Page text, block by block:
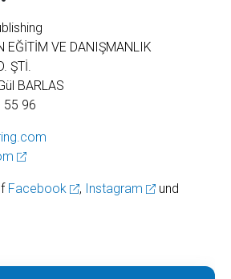
EĞİTİM VE DANIŞMANLIK
ŞTİ.
BARLAS
55 96
Facebook , Instagram
und